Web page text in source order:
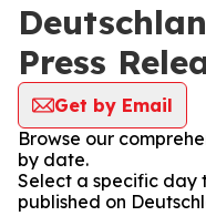
Press
Get by Email
Browse our
by date.
Select a specific day
published on